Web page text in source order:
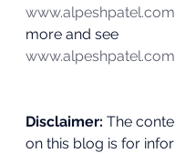
more and see
Disclaimer: The
on this blog is for